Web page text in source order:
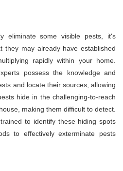
eliminate some visible pests, it's
they may already have established
rapidly within your home.
possess the knowledge and
and locate their sources, allowing
hide in the challenging-to-reach
making them difficult to detect.
to identify these hiding spots
to effectively exterminate pests